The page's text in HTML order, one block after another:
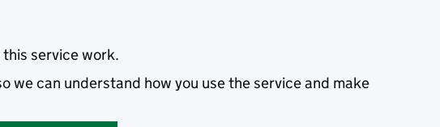
this service work.
we can understand how you use the service and make